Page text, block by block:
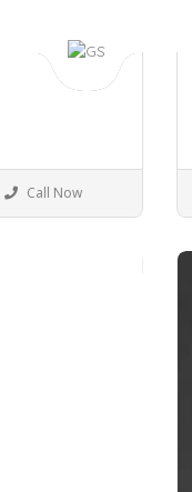
Call Now